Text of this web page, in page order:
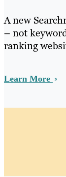
A new
– not
ranking
Learn More